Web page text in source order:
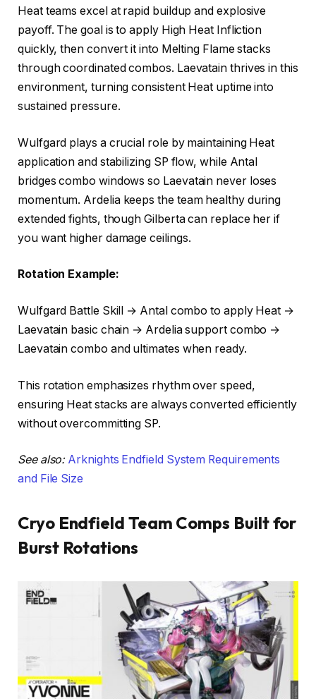
Heat teams excel at rapid buildup and explosive
payoff. The goal is to apply High Heat Infliction
quickly, then convert it into Melting Flame stacks
through coordinated combos. Laevatain thrives in this
environment, turning consistent Heat uptime into
sustained pressure.
Wulfgard plays a crucial role by maintaining Heat
application and stabilizing SP flow, while Antal
bridges combo windows so Laevatain never loses
momentum. Ardelia keeps the team healthy during
extended fights, though Gilberta can replace her if
you want higher damage ceilings.
Rotation Example:
Wulfgard Battle Skill → Antal combo to apply Heat →
Laevatain basic chain → Ardelia support combo →
Laevatain combo and ultimates when ready.
This rotation emphasizes rhythm over speed,
ensuring Heat stacks are always converted efficiently
without overcommitting SP.
See also: Arknights Endfield System Requirements
and File Size
Cryo Endfield Team Comps Built for
Burst Rotations